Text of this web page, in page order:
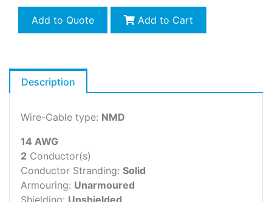
Add to Quote Add to Cart
Description
Wire-Cable type: NMD
14 AWG
2 Conductor(s)
Conductor Stranding: Solid
Armouring: Unarmoured